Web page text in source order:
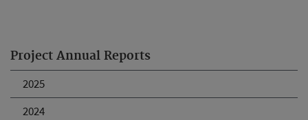
Project Annual Reports
2025
2024